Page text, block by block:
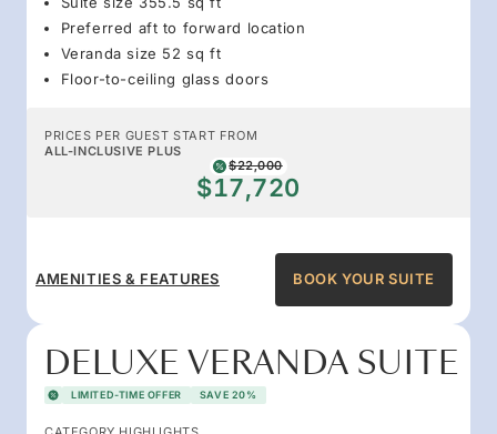
Preferred aft to forward location
Veranda size 52 sq ft
Floor-to-ceiling glass doors
PRICES PER GUEST START FROM
ALL-INCLUSIVE PLUS
$22,000
$17,720
AMENITIES & FEATURES BOOK YOUR SUITE
DELUXE VERANDA SUITE
LIMITED-TIME OFFER SAVE 20%